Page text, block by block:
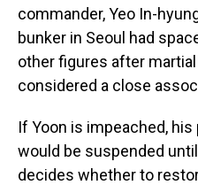
commander, Yeo In-
bunker in Seoul had
other figures after
considered a close
If Yoon is impeached,
would be suspended
decides whether to